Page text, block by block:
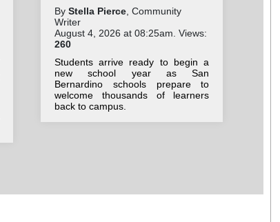
By Stella Pierce, Community
Writer
August 4, 2026 at 08:25am. Views:
260
Students arrive ready to begin a
new school year as San
Bernardino schools prepare to
welcome thousands of learners
back to campus.